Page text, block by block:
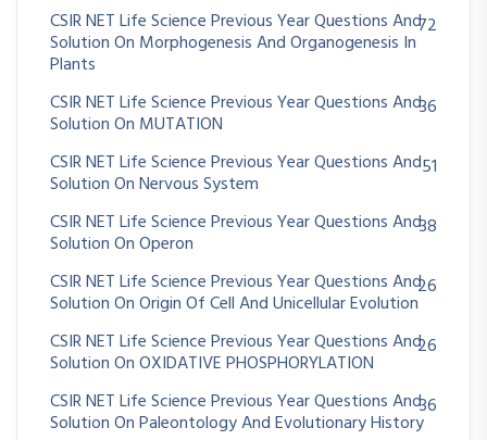
CSIR NET Life Science Previous Year Questions And
Solution On Morphogenesis And Organogenesis In
Plants
72
CSIR NET Life Science Previous Year Questions And
Solution On MUTATION
36
CSIR NET Life Science Previous Year Questions And
Solution On Nervous System
51
CSIR NET Life Science Previous Year Questions And
Solution On Operon
38
CSIR NET Life Science Previous Year Questions And
Solution On Origin Of Cell And Unicellular Evolution
26
CSIR NET Life Science Previous Year Questions And
Solution On OXIDATIVE PHOSPHORYLATION
26
CSIR NET Life Science Previous Year Questions And
Solution On Paleontology And Evolutionary History
36